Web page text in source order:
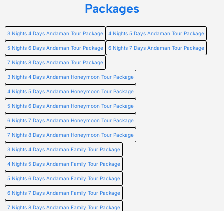
Packages
3 Nights 4 Days Andaman Tour Package 4 Nights 5 Days Andaman Tour Package
5 Nights 6 Days Andaman Tour Package 6 Nights 7 Days Andaman Tour Package
7 Nights 8 Days Andaman Tour Package
3 Nights 4 Days Andaman Honeymoon Tour Package
4 Nights 5 Days Andaman Honeymoon Tour Package
5 Nights 6 Days Andaman Honeymoon Tour Package
6 Nights 7 Days Andaman Honeymoon Tour Package
7 Nights 8 Days Andaman Honeymoon Tour Package
3 Nights 4 Days Andaman Family Tour Package
4 Nights 5 Days Andaman Family Tour Package
5 Nights 6 Days Andaman Family Tour Package
6 Nights 7 Days Andaman Family Tour Package
7 Nights 8 Days Andaman Family Tour Package